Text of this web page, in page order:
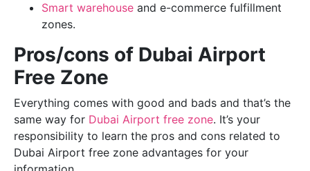
Smart warehouse and e-commerce fulfillment
zones.
Pros/cons of Dubai Airport
Free Zone
Everything comes with good and bads and that’s the
same way for Dubai Airport free zone. It’s your
responsibility to learn the pros and cons related to
Dubai Airport free zone advantages for your